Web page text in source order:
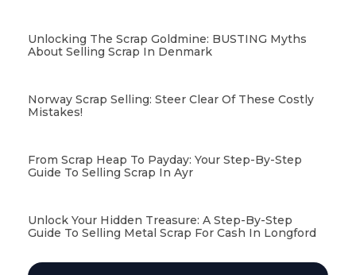
Unlocking The Scrap Goldmine: BUSTING Myths
About Selling Scrap In Denmark
Norway Scrap Selling: Steer Clear Of These Costly
Mistakes!
From Scrap Heap To Payday: Your Step-By-Step
Guide To Selling Scrap In Ayr
Unlock Your Hidden Treasure: A Step-By-Step
Guide To Selling Metal Scrap For Cash In Longford